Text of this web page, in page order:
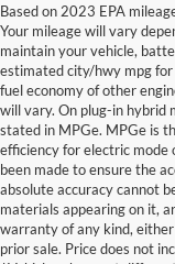
Based on 2023 EPA
Your mileage will vary
maintain your vehicle,
estimated city/hwy mpg for
fuel economy of other
will vary. On plug-in hybrid
stated in MPGe. MPGe is
efficiency for electric mode
been made to ensure the
absolute accuracy cannot
materials appearing on it,
warranty of any kind,
prior sale. Price does not